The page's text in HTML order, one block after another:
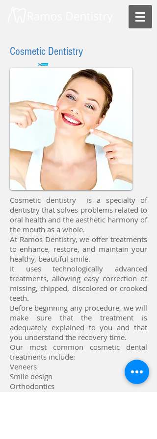
Cosmetic Dentistry
Cosmetic dentistry is a specialty of
dentistry that solves problems related to
oral health and the aesthetic harmony of
the mouth as a whole.
At Ramos Dentistry, we offer treatments
to enhance, restore, and maintain your
healthy, beautiful smile.
It uses technologically advanced
treatments, allowing easy correction of
missing, chipped, discolored or crooked
teeth.
Before beginning any procedure, we will
make sure that the treatment is
adequately explained to you and that
you understand the recovery time.
Our most common cosmetic dental
treatments include:
Veneers
Smile design
Orthodontics